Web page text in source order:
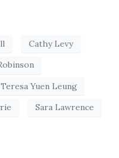
Cathy Levy
Yuen Leung
Sara Lawrence